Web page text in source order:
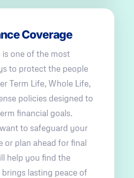
Coverage
is one of the most
to protect the people
Term Life, Whole Life,
policies designed to
financial goals.
to safeguard your
or plan ahead for final
help you find the
lasting peace of